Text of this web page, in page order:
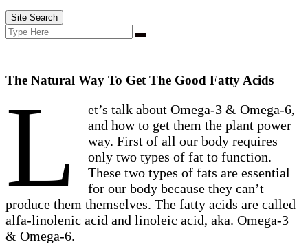
Site Search
Search
for:
Search
The Natural Way To Get The Good Fatty Acids
L
et’s talk about Omega-3 & Omega-6,
and how to get them the plant power
way. First of all our body requires
only two types of fat to function.
These two types of fats are essential
for our body because they can’t
produce them themselves. The fatty acids are called
alfa-linolenic acid and linoleic acid, aka. Omega-3
& Omega-6.